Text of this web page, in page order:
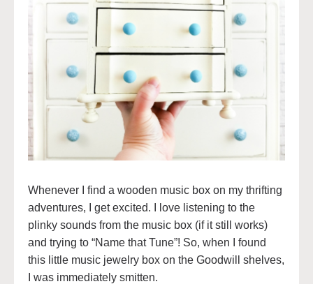
Whenever I find a wooden music box on my thrifting
adventures, I get excited. I love listening to the
plinky sounds from the music box (if it still works)
and trying to “Name that Tune”! So, when I found
this little music jewelry box on the Goodwill shelves,
I was immediately smitten.